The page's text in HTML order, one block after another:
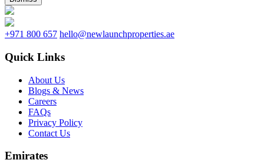
+971 800 657 hello@newlaunchproperties.ae
Quick Links
About Us
Blogs & News
Careers
FAQs
Privacy Policy
Contact Us
Emirates